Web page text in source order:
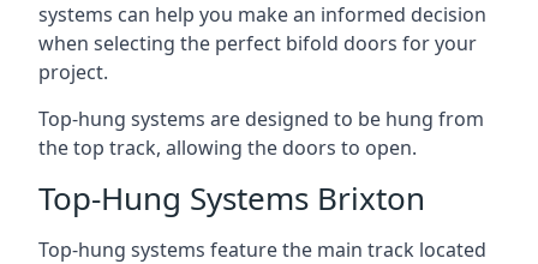
systems can help you make an informed decision
when selecting the perfect bifold doors for your
project.
Top-hung systems are designed to be hung from
the top track, allowing the doors to open.
Top-Hung Systems Brixton
Top-hung systems feature the main track located